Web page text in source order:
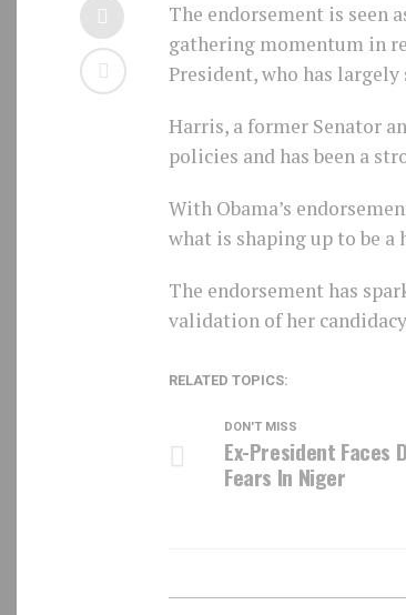
The endorsement is seen
gathering momentum in
President, who has
Harris, a former Senator
policies and has been a
With Obama’s
what is shaping up to be
The endorsement has
validation of her candidacy
RELATED TOPICS:
DON'T MISS
Ex-President Faces
Fears In Niger